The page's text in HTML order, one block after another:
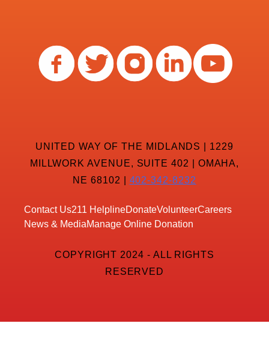
UNITED WAY OF THE MIDLANDS | 1229
MILLWORK AVENUE, SUITE 402 | OMAHA,
NE 68102 | 402-342-8232
Contact Us211 HelplineDonateVolunteerCareers
News & MediaManage Online Donation
COPYRIGHT 2024 - ALL RIGHTS
RESERVED